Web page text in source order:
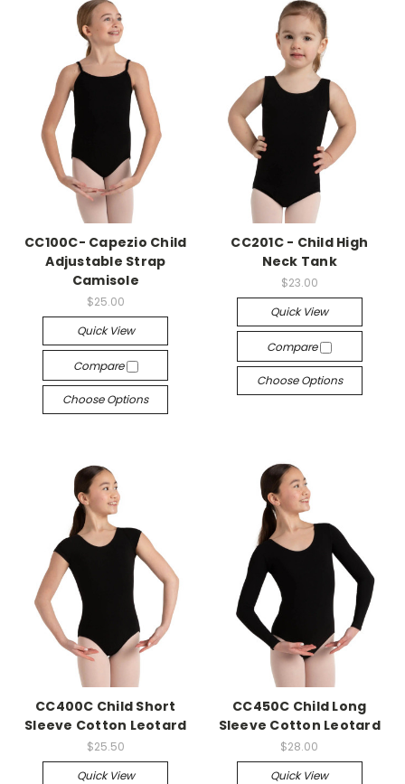
CC100C- Capezio Child
Adjustable Strap
Camisole
$25.00
Quick View
Compare
Choose Options
CC201C - Child High
Neck Tank
$23.00
Quick View
Compare
Choose Options
CC400C Child Short
Sleeve Cotton Leotard
$25.50
Quick View
CC450C Child Long
Sleeve Cotton Leotard
$28.00
Quick View